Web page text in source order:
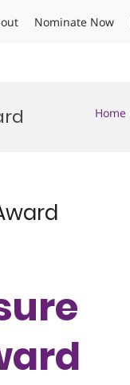
Nominate Now
Home